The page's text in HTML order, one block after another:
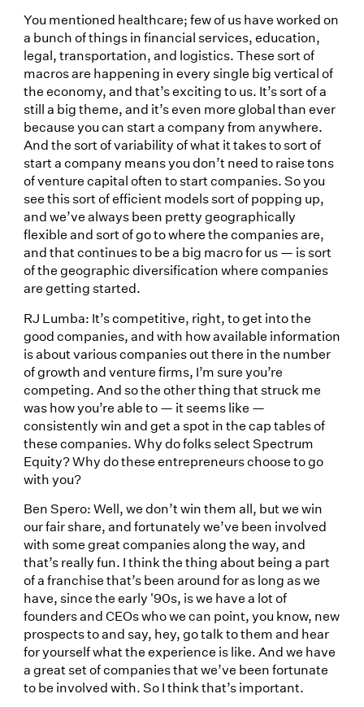
You mentioned healthcare; few of us have worked on
a bunch of things in financial services, education,
legal, transportation, and logistics. These sort of
macros are happening in every single big vertical of
the economy, and that’s exciting to us. It’s sort of a
still a big theme, and it’s even more global than ever
because you can start a company from anywhere.
And the sort of variability of what it takes to sort of
start a company means you don’t need to raise tons
of venture capital often to start companies. So you
see this sort of efficient models sort of popping up,
and we’ve always been pretty geographically
flexible and sort of go to where the companies are,
and that continues to be a big macro for us — is sort
of the geographic diversification where companies
are getting started.
RJ Lumba: It’s competitive, right, to get into the
good companies, and with how available information
is about various companies out there in the number
of growth and venture firms, I’m sure you’re
competing. And so the other thing that struck me
was how you’re able to — it seems like —
consistently win and get a spot in the cap tables of
these companies. Why do folks select Spectrum
Equity? Why do these entrepreneurs choose to go
with you?
Ben Spero: Well, we don’t win them all, but we win
our fair share, and fortunately we’ve been involved
with some great companies along the way, and
that’s really fun. I think the thing about being a part
of a franchise that’s been around for as long as we
have, since the early '90s, is we have a lot of
founders and CEOs who we can point, you know, new
prospects to and say, hey, go talk to them and hear
for yourself what the experience is like. And we have
a great set of companies that we’ve been fortunate
to be involved with. So I think that’s important.